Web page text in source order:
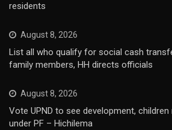
residents
August 8, 2026
List all who qualify for social cash
family members, HH directs officials
August 8, 2026
Vote UPND to see development,
under PF – Hichilema